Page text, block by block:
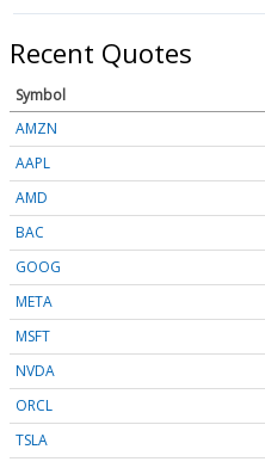
Recent Quotes
Symbol
AMZN
AAPL
AMD
BAC
GOOG
META
MSFT
NVDA
ORCL
TSLA